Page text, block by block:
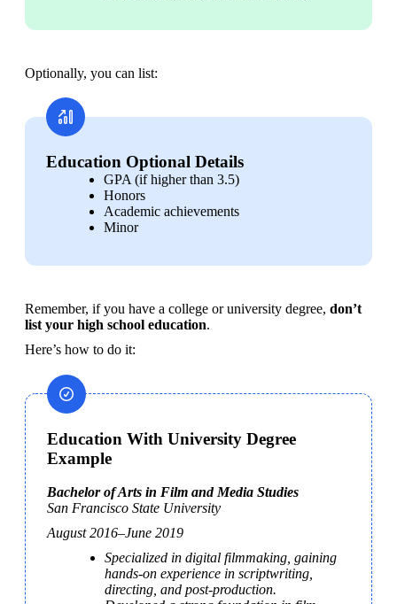
Optionally, you can list:
Education Optional Details
GPA (if higher than 3.5)
Honors
Academic achievements
Minor
Remember, if you have a college or university degree, don’t
list your high school education.
Here’s how to do it:
Education With University Degree
Example
San Francisco State University
August 2016–June 2019
Specialized in digital filmmaking, gaining
hands-on experience in scriptwriting,
directing, and post-production.